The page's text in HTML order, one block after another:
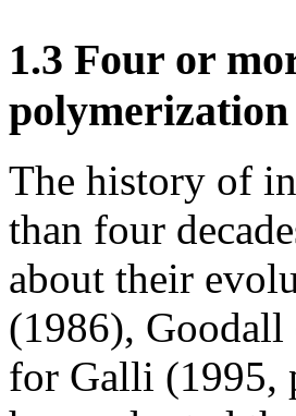
1.3 Four or
polymerization
The history of
than four
about their
(1986),
for Galli (1995,